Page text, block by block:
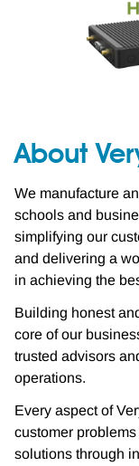
About
We manufacture
schools and
simplifying our
and delivering a
in achieving the
Building honest
core of our
trusted advisors
operations.
Every aspect of
customer
solutions through